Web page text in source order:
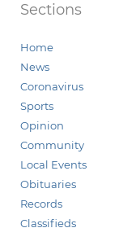
Sections
Home
News
Coronavirus
Sports
Opinion
Community
Local Events
Obituaries
Records
Classifieds